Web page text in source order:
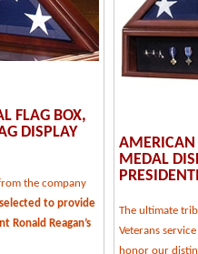
FLAG BOX,
DISPLAY
the company
to provide
Ronald Reagan’s
AMERICAN
MEDAL
The ultimate
Veterans
honor our